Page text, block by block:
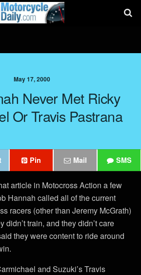
May 17, 2000
Never Met Ricky
Or Travis Pastrana
Pin Mail SMS
article in Motocross Action a few
Hannah called all of the current
racers (other than Jeremy McGrath)
didn’t train, and they didn’t care
they were content to ride around
and Suzuki’s Travis